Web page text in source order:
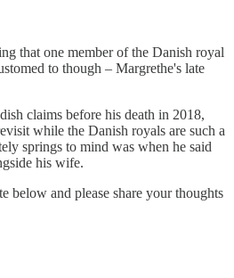
that one member of the Danish royal
to though – Margrethe's late
claims before his death in 2018,
while the Danish royals are such a
springs to mind was when he said
his wife.
below and please share your thoughts